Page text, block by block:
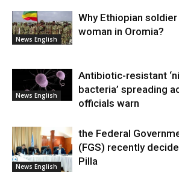
News English
Why Ethiopian
woman in Oromia?
News English
Antibiotic-resistant
bacteria’ spreading
officials warn
News English
the Federal
(FGS) recently
Pilla